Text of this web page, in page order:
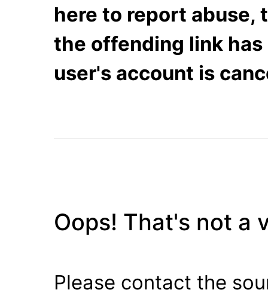
here to report abuse,
the offending link
user's account is
Oops! That's not a
Please contact the